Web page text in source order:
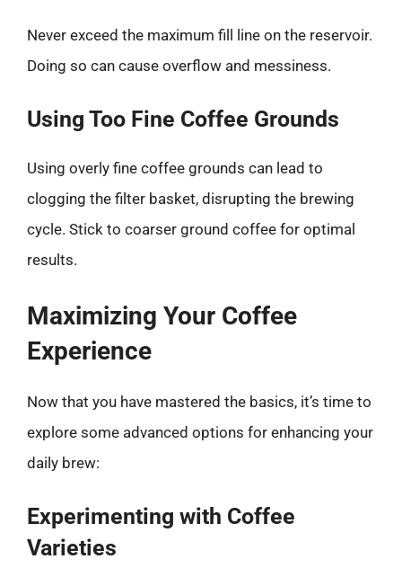
Never exceed the maximum fill line on the reservoir.
Doing so can cause overflow and messiness.
Using Too Fine Coffee Grounds
Using overly fine coffee grounds can lead to
clogging the filter basket, disrupting the brewing
cycle. Stick to coarser ground coffee for optimal
results.
Maximizing Your Coffee
Experience
Now that you have mastered the basics, it’s time to
explore some advanced options for enhancing your
daily brew:
Experimenting with Coffee
Varieties